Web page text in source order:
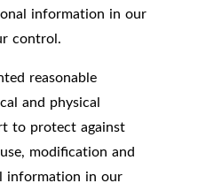
information in our
control.
reasonable
and physical
to protect against
modification and
information in our